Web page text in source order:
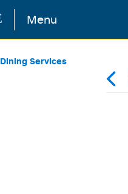
Menu
Dining Services